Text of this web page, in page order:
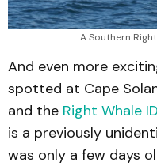
A Southern
And even more
spotted at Cape
and the Right Whale
is a previously
was only a few days